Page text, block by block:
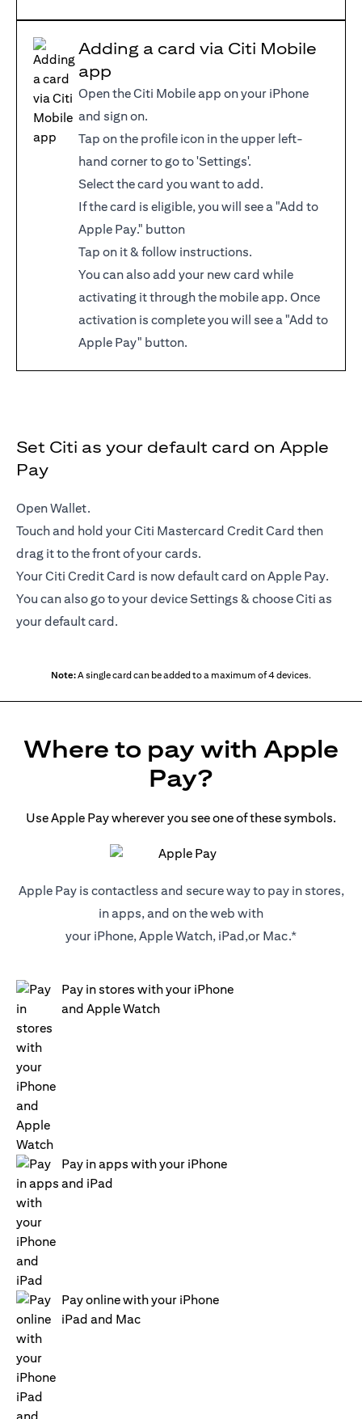
Adding a card via Citi Mobile
app
Open the Citi Mobile app on your iPhone
and sign on.
Tap on the profile icon in the upper left-
hand corner to go to 'Settings'.
Select the card you want to add.
If the card is eligible, you will see a "Add to
Apple Pay." button
Tap on it & follow instructions.
You can also add your new card while
activating it through the mobile app. Once
activation is complete you will see a "Add to
Apple Pay" button.
Set Citi as your default card on Apple
Pay
Open Wallet.
Touch and hold your Citi Mastercard Credit Card then
drag it to the front of your cards.
Your Citi Credit Card is now default card on Apple Pay.
You can also go to your device Settings & choose Citi as
your default card.
Note:A single card can be added to a maximum of 4 devices.
Where to pay with Apple
Pay?
Use Apple Pay wherever you see one of these symbols.
Apple Pay is contactless and secure way to pay in stores,
in apps, and on the web with
your iPhone, Apple Watch, iPad,or Mac.*
Pay in stores with your iPhone
and Apple Watch
Pay in apps with your iPhone
and iPad
Pay online with your iPhone
iPad and Mac